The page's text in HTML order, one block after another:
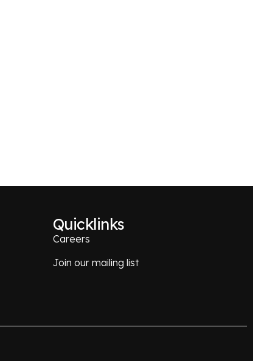
Quicklinks
Careers
Join our mailing list